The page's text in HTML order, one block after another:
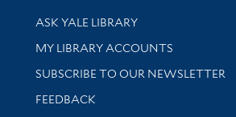
Library Services
ASK YALE LIBRARY
Get research help and support
MY LIBRARY ACCOUNTS
SUBSCRIBE TO OUR NEWSLETTER
Stay updated with library news and
FEEDBACK